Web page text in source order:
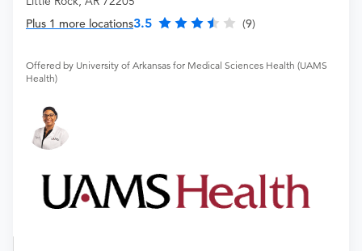
Plus 1 more locations3.5 (9)
Offered by University of Arkansas for Medical Sciences Health (UAMS
Health)